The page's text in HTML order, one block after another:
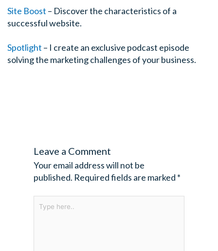
up there on the first place and I have every right to be
there’s not much we can do. It’s like you can’t teach a
swim. We want to look at a few things beforehand and
of the reasons I started this business, my background
method we call The Vivid Method for public speaking.
this is not uncommon today, the big problem if I can
this course is teaching us to be someone who we
Site Boost – Discover the characteristics of a
successful website.
Spotlight – I create an exclusive podcast episode
solving the marketing challenges of your business.
Leave a Comment
Your email address will not be
published. Required fields are marked *
Type